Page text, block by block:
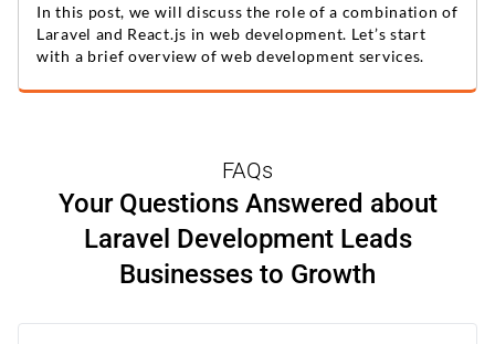
In this post, we will discuss the role of a combination of
Laravel and React.js in web development. Let’s start
with a brief overview of web development services.
FAQs
Your Questions Answered about
Laravel Development Leads
Businesses to Growth